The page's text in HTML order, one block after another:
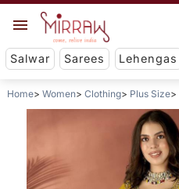
Salwar Sarees Lehengas
Home Women Clothing Plus Size